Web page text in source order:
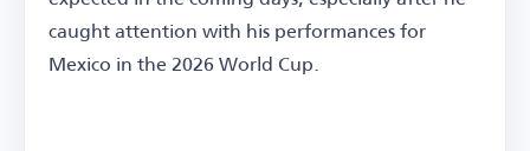
caught attention with his performances for
Mexico in the 2026 World Cup.